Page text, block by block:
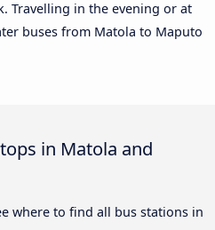
Travelling in the evening or at
buses from Matola to Maputo
in Matola and
where to find all bus stations in